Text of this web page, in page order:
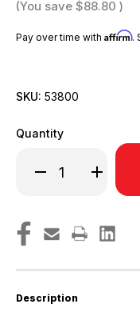
(You save $88.80 )
Pay over time with Affirm.
SKU: 53800
Quantity
Decrease
Quantity
DT,
Maxxforce
&
International
Increase
Quantity
2008-
DT,
&
Only
in
Description